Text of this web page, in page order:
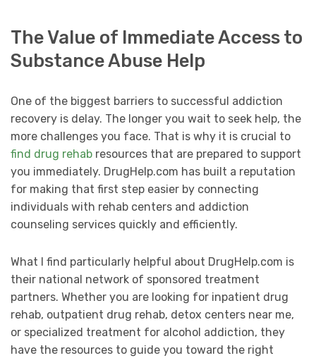
The Value of Immediate Access to
Substance Abuse Help
One of the biggest barriers to successful addiction
recovery is delay. The longer you wait to seek help, the
more challenges you face. That is why it is crucial to
find drug rehab resources that are prepared to support
you immediately. DrugHelp.com has built a reputation
for making that first step easier by connecting
individuals with rehab centers and addiction
counseling services quickly and efficiently.
What I find particularly helpful about DrugHelp.com is
their national network of sponsored treatment
partners. Whether you are looking for inpatient drug
rehab, outpatient drug rehab, detox centers near me,
or specialized treatment for alcohol addiction, they
have the resources to guide you toward the right